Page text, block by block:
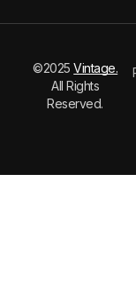
©2025Vintage.
All Rights
Reserved.